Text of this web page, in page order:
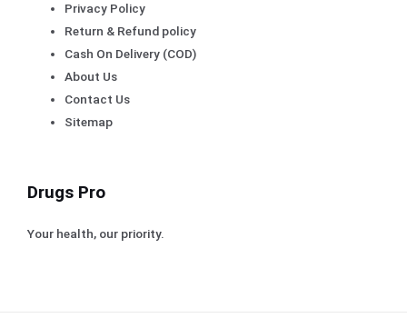
Privacy Policy
Return & Refund policy
Cash On Delivery (COD)
About Us
Contact Us
Sitemap
Drugs Pro
Your health, our priority.